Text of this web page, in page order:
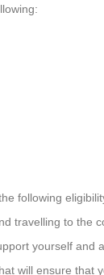
following
travelling to the
yourself and
will ensure that